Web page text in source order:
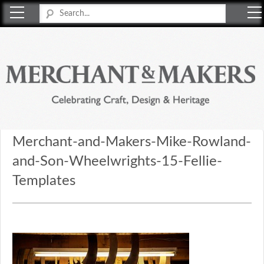
Merchant-and-Makers-Mike-Rowland-
and-Son-Wheelwrights-15-Fellie-
Templates